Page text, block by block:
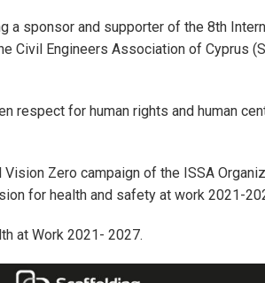
sponsor and supporter of the 8th
Civil Engineers Association of Cyprus
respect for human rights and human
Zero campaign of the ISSA
for health and safety at work 2021-
at Work 2021- 2027.